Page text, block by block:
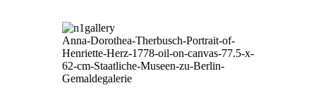
Anna-Dorothea-Therbusch-Portrait-of-
Henriette-Herz-1778-oil-on-canvas-77.5-x-
62-cm-Staatliche-Museen-zu-Berlin-
Gemaldegalerie